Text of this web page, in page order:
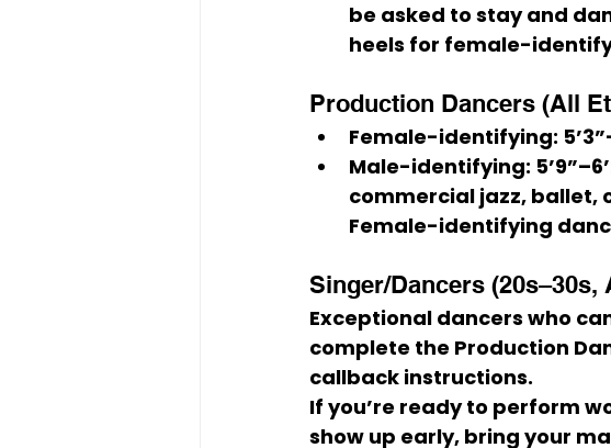
be asked to stay and
heels for female-
Production Dancers (All
Female-identifying:
Male-identifying:
commercial jazz,
Female-identifying
Singer/Dancers
Exceptional dancers who
complete the Production
callback instructions.
If you’re ready to perform
show up early, bring your